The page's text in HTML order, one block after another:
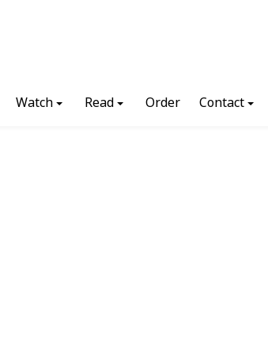
Watch Read Order Contact